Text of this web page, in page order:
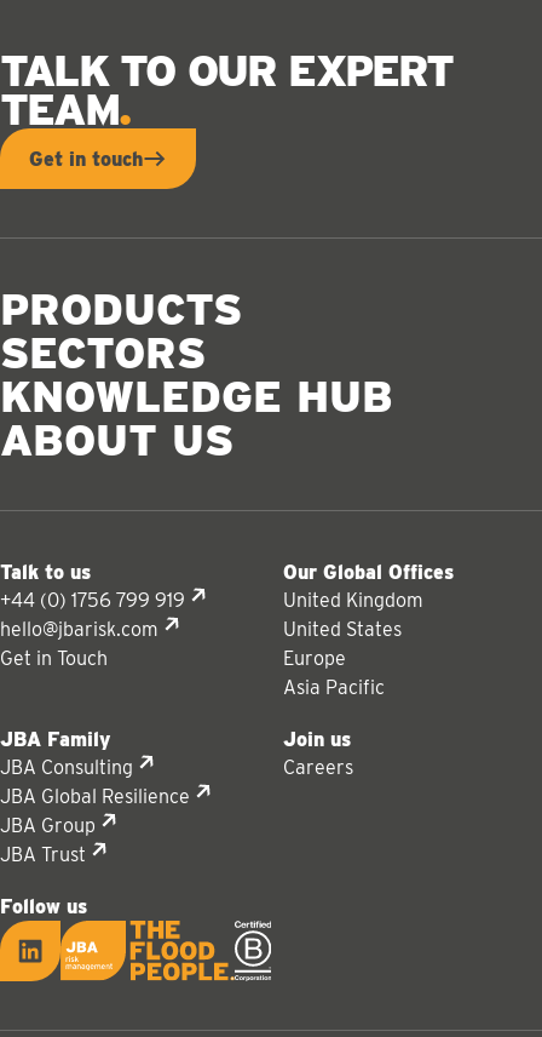
TALK TO OUR EXPERT
TEAM
Get in touch
PRODUCTS
SECTORS
KNOWLEDGE HUB
ABOUT US
Talk to us
+44 (0) 1756 799 919
hello@jbarisk.com
Get in Touch
Our Global Offices
United Kingdom
United States
Europe
Asia Pacific
JBA Family
JBA Consulting
JBA Global Resilience
JBA Group
JBA Trust
Join us
Careers
Follow us
LinkedIn JBA logo